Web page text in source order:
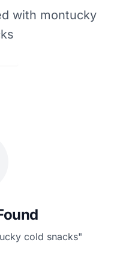
with montucky
cold snacks"